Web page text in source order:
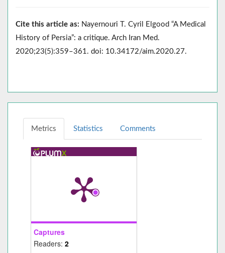
Cite this article as: Nayernouri T. Cyril Elgood “A Medical
History of Persia”: a critique. Arch Iran Med.
2020;23(5):359–361. doi: 10.34172/aim.2020.27.
Metrics Statistics Comments
Captures
Readers: 2